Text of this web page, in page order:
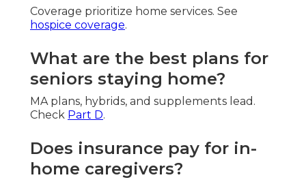
Coverage prioritize home services. See
hospice coverage.
What are the best plans for
seniors staying home?
MA plans, hybrids, and supplements lead.
Check Part D.
Does insurance pay for in-
home caregivers?